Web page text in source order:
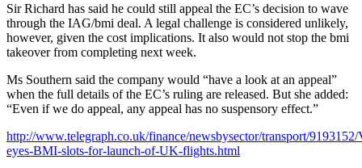
Sir Richard has said he could still appeal the EC’s decision to wave
through the IAG/bmi deal. A legal challenge is considered unlikely,
however, given the cost implications. It also would not stop the bmi
takeover from completing next week.
Ms Southern said the company would “have a look at an appeal”
when the full details of the EC’s ruling are released. But she added:
“Even if we do appeal, any appeal has no suspensory effect.”
http://www.telegraph.co.uk/finance/newsbysector/transport/
eyes-BMI-slots-for-launch-of-UK-flights.html